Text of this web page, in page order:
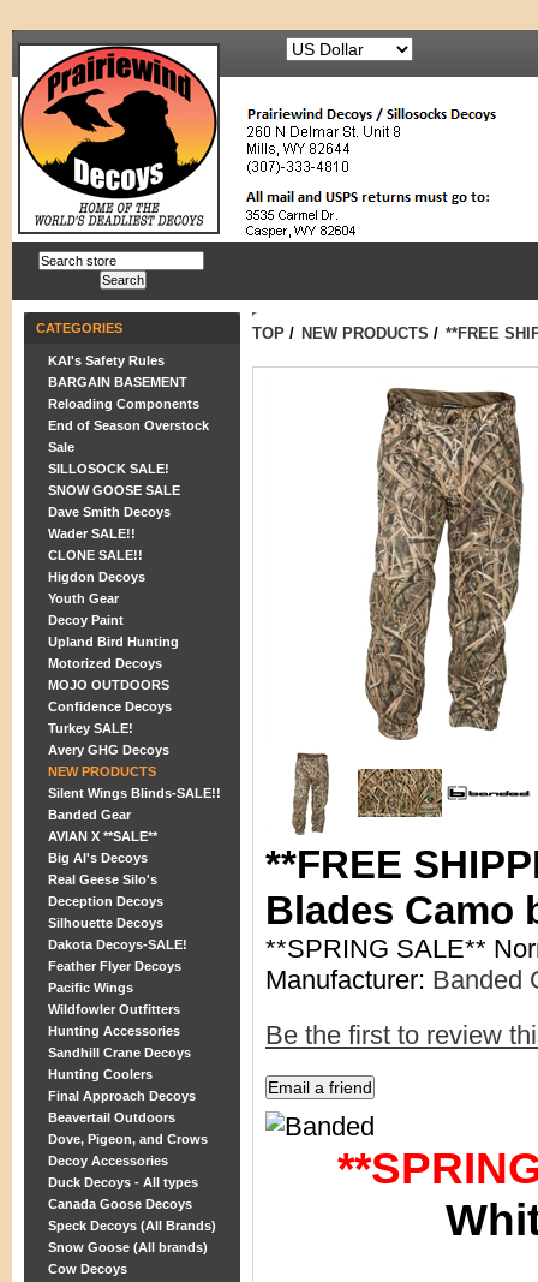
CATEGORIES
KAI's Safety Rules
BARGAIN BASEMENT
Reloading Components
End of Season Overstock
Sale
SILLOSOCK SALE!
SNOW GOOSE SALE
Dave Smith Decoys
Wader SALE!!
CLONE SALE!!
Higdon Decoys
Youth Gear
Decoy Paint
Upland Bird Hunting
Motorized Decoys
MOJO OUTDOORS
Confidence Decoys
Turkey SALE!
Avery GHG Decoys
NEW PRODUCTS
Silent Wings Blinds-SALE!!
Banded Gear
AVIAN X **SALE**
Big Al's Decoys
Real Geese Silo's
Deception Decoys
Silhouette Decoys
Dakota Decoys-SALE!
Feather Flyer Decoys
Pacific Wings
Wildfowler Outfitters
Hunting Accessories
Sandhill Crane Decoys
Hunting Coolers
Final Approach Decoys
Beavertail Outdoors
Dove, Pigeon, and Crows
Decoy Accessories
Duck Decoys - All types
Canada Goose Decoys
Speck Decoys (All Brands)
Snow Goose (All brands)
Cow Decoys
TOP / NEW PRODUCTS / **FREE
**FREE
Blades Camo
**SPRING SALE**
Manufacturer: Banded
Be the first to review